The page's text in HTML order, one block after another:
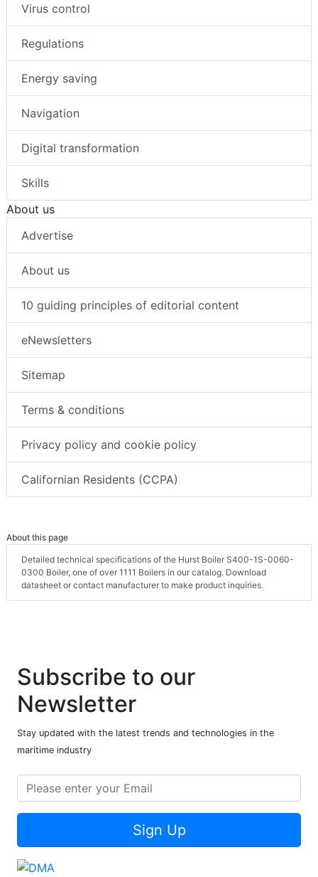
Virus control
Regulations
Energy saving
Navigation
Digital transformation
Skills
About us
Advertise
About us
10 guiding principles of editorial content
eNewsletters
Sitemap
Terms & conditions
Privacy policy and cookie policy
Californian Residents (CCPA)
About this page
Detailed technical specifications of the Hurst Boiler S400-1S-0060-
0300 Boiler, one of over 1111 Boilers in our catalog. Download
datasheet or contact manufacturer to make product inquiries.
Subscribe to our
Newsletter
Stay updated with the latest trends and technologies in the
maritime industry
Sign Up